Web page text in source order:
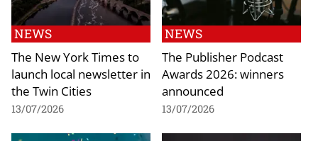
NEWS
The New York Times to
launch local newsletter in
the Twin Cities
13/07/2026
NEWS
The Publisher Podcast
Awards 2026: winners
announced
13/07/2026